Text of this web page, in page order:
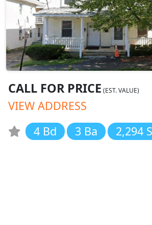
CALL FOR PRICE (EST. VALUE)
VIEW ADDRESS
4 Bd
3 Ba 2,294